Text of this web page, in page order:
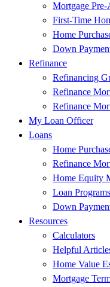
Mortgage
First-Time
Home
Down
Refinance
Refinancing
Refinance
Refinance
My Loan Officer
Loans
Home
Refinance
Home Equity
Loan Programs
Down
Resources
Calculators
Helpful
Home Value
Mortgage